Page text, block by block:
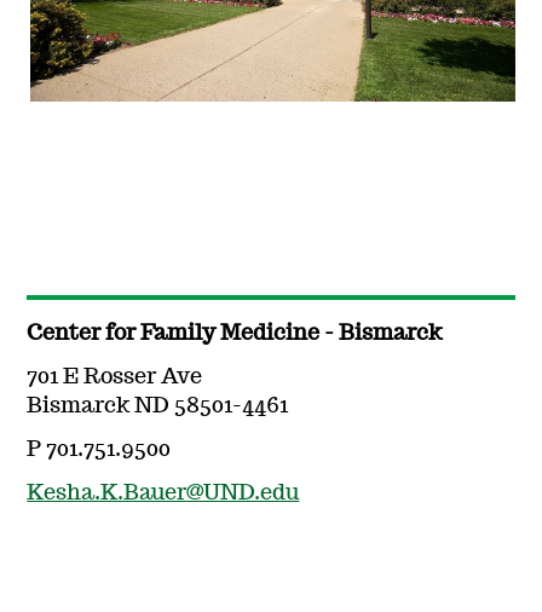
Center for Family Medicine - Bismarck
701 E Rosser Ave
Bismarck ND 58501-4461
P 701.751.9500
Kesha.K.Bauer@UND.edu